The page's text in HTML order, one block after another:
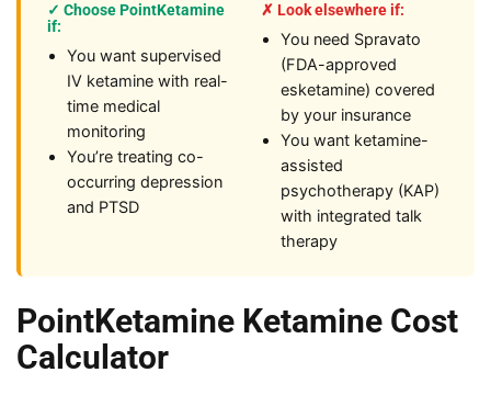
✓ Choose PointKetamine
if:
You want supervised
IV ketamine with real-
time medical
monitoring
You’re treating co-
occurring depression
and PTSD
✗ Look elsewhere if:
You need Spravato
(FDA-approved
esketamine) covered
by your insurance
You want ketamine-
assisted
psychotherapy (KAP)
with integrated talk
therapy
PointKetamine Ketamine Cost
Calculator